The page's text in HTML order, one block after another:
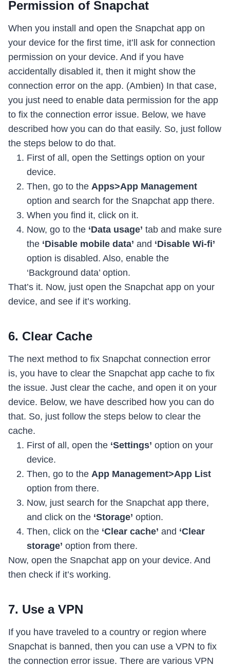
Permission of Snapchat
When you install and open the Snapchat app on
your device for the first time, it’ll ask for connection
permission on your device. And if you have
accidentally disabled it, then it might show the
connection error on the app. (Ambien) In that case,
you just need to enable data permission for the app
to fix the connection error issue. Below, we have
described how you can do that easily. So, just follow
the steps below to do that.
First of all, open the Settings option on your
device.
Then, go to the Apps>App Management
option and search for the Snapchat app there.
When you find it, click on it.
Now, go to the ‘Data usage’ tab and make sure
the ‘Disable mobile data’ and ‘Disable Wi-fi’
option is disabled. Also, enable the
‘Background data’ option.
That’s it. Now, just open the Snapchat app on your
device, and see if it’s working.
6. Clear Cache
The next method to fix Snapchat connection error
is, you have to clear the Snapchat app cache to fix
the issue. Just clear the cache, and open it on your
device. Below, we have described how you can do
that. So, just follow the steps below to clear the
cache.
First of all, open the ‘Settings’ option on your
device.
Then, go to the App Management>App List
option from there.
Now, just search for the Snapchat app there,
and click on the ‘Storage’ option.
Then, click on the ‘Clear cache’ and ‘Clear
storage’ option from there.
Now, open the Snapchat app on your device. And
then check if it’s working.
7. Use a VPN
If you have traveled to a country or region where
Snapchat is banned, then you can use a VPN to fix
the connection error issue. There are various VPN